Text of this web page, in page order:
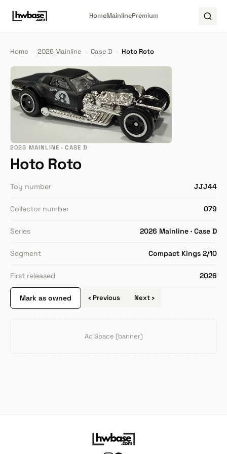
HomeMainlinePremium
Home › 2026 Mainline › Case D › Hoto Roto
2026 MAINLINE · CASE D
Hoto Roto
Toy number JJJ44
Collector number 079
Series 2026 Mainline · Case D
Segment Compact Kings 2/10
First released 2026
Mark as owned ‹ Previous Next ›
Ad Space (banner)